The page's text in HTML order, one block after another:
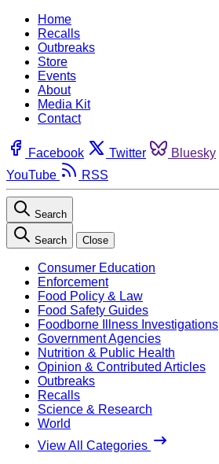
Home
Recalls
Outbreaks
Store
Events
About
Media Kit
Contact
Facebook Twitter Bluesky
YouTube
RSS
Search
Search Close
Consumer Education
Enforcement
Food Policy & Law
Food Safety Guides
Foodborne Illness Investigations
Government Agencies
Nutrition & Public Health
Opinion & Contributed Articles
Outbreaks
Recalls
Science & Research
World
View All Categories